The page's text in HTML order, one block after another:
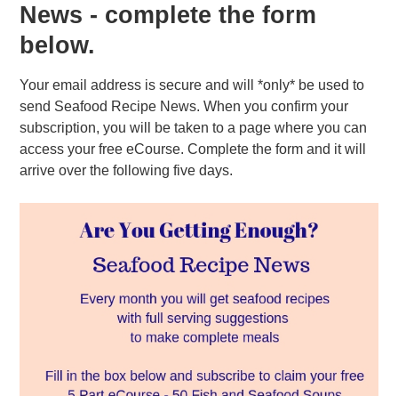
News - complete the form
below.
Your email address is secure and will *only* be used to
send Seafood Recipe News. When you confirm your
subscription, you will be taken to a page where you can
access your free eCourse. Complete the form and it will
arrive over the following five days.